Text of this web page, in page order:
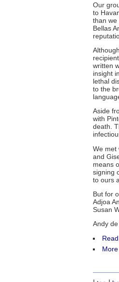
Our
to
than we
Bellas
written
insight
lethal
to the
Aside
with
death.
We met
and
means
signing
to ours
But for
Adjoa
Susan
Andy